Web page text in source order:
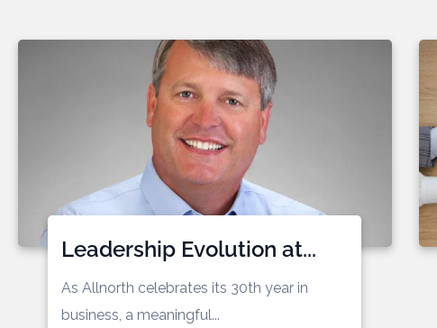
Leadership Evolution at...
As Allnorth celebrates its 30th year in
business, a meaningful...